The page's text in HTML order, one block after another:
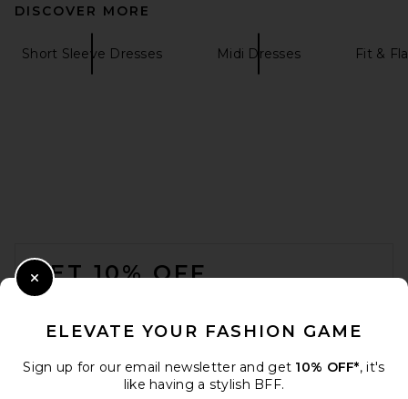
DISCOVER MORE
Short Sleeve Dresses Midi Dresses Fit &
GET 10% OFF
ELEVATE YOUR FASHION GAME
Sign up for our email newsletter and get 10% OFF*, it's
like having a stylish BFF.
Close Modal